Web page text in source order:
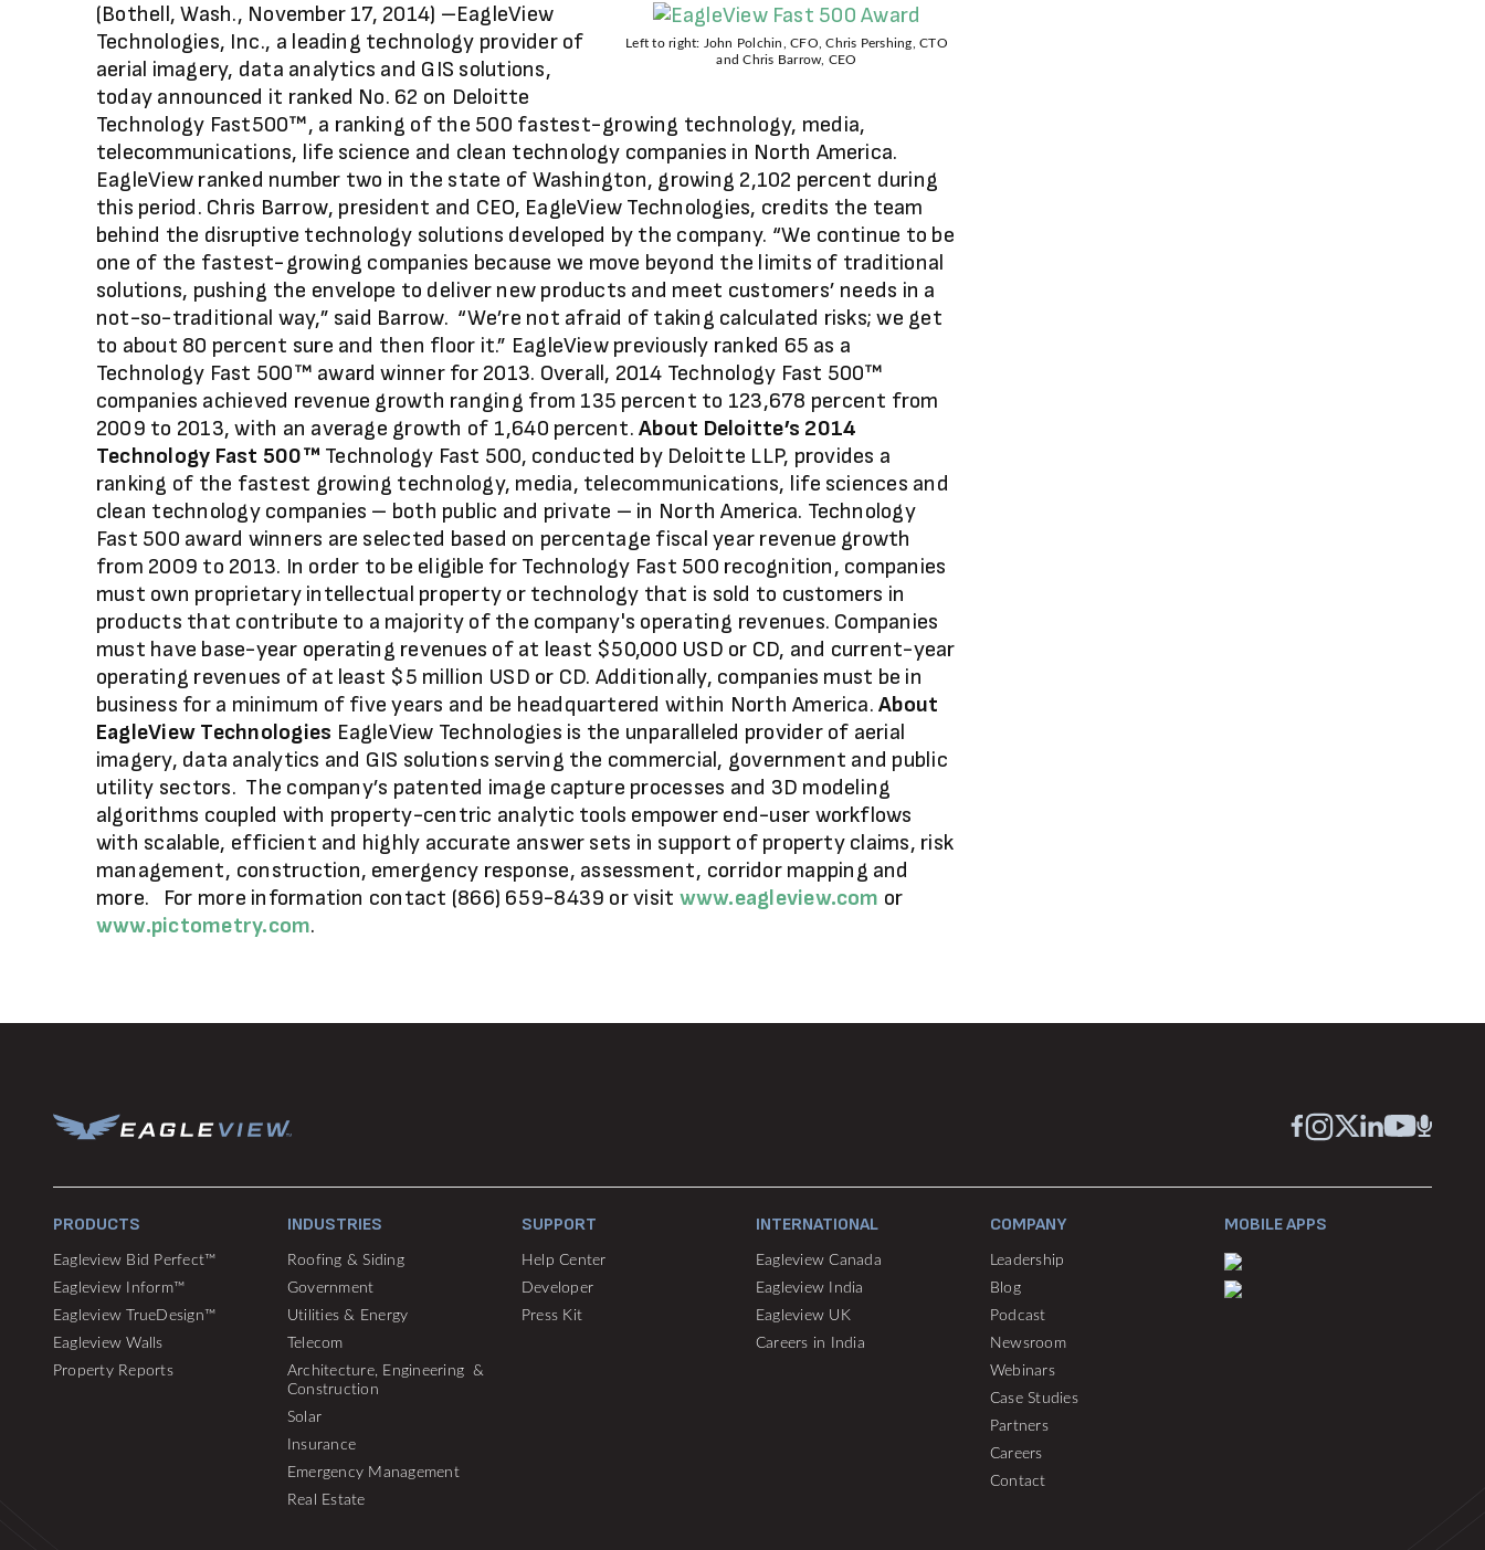
Left to right: John Polchin, CFO, Chris Pershing, CTO
and Chris Barrow, CEO
(Bothell, Wash., November 17, 2014) –EagleView
Technologies, Inc., a leading technology provider of
aerial imagery, data analytics and GIS solutions,
today announced it ranked No. 62 on Deloitte
Technology Fast500™, a ranking of the 500 fastest-growing technology, media,
telecommunications, life science and clean technology companies in North America.
EagleView ranked number two in the state of Washington, growing 2,102 percent during
this period. Chris Barrow, president and CEO, EagleView Technologies, credits the team
behind the disruptive technology solutions developed by the company. “We continue to be
one of the fastest-growing companies because we move beyond the limits of traditional
solutions, pushing the envelope to deliver new products and meet customers’ needs in a
not-so-traditional way,” said Barrow. “We’re not afraid of taking calculated risks; we get
to about 80 percent sure and then floor it.” EagleView previously ranked 65 as a
Technology Fast 500™ award winner for 2013. Overall, 2014 Technology Fast 500™
companies achieved revenue growth ranging from 135 percent to 123,678 percent from
2009 to 2013, with an average growth of 1,640 percent.About Deloitte’s 2014
Technology Fast 500™ Technology Fast 500, conducted by Deloitte LLP, provides a
ranking of the fastest growing technology, media, telecommunications, life sciences and
clean technology companies – both public and private – in North America. Technology
Fast 500 award winners are selected based on percentage fiscal year revenue growth
from 2009 to 2013. In order to be eligible for Technology Fast 500 recognition, companies
must own proprietary intellectual property or technology that is sold to customers in
products that contribute to a majority of the company's operating revenues. Companies
must have base-year operating revenues of at least $50,000 USD or CD, and current-year
operating revenues of at least $5 million USD or CD. Additionally, companies must be in
business for a minimum of five years and be headquartered within North America.About
EagleView Technologies EagleView Technologies is the unparalleled provider of aerial
imagery, data analytics and GIS solutions serving the commercial, government and public
utility sectors. The company’s patented image capture processes and 3D modeling
algorithms coupled with property-centric analytic tools empower end-user workflows
with scalable, efficient and highly accurate answer sets in support of property claims, risk
management, construction, emergency response, assessment, corridor mapping and
more. For more information contact (866) 659-8439 or visit www.eagleview.com or
www.pictometry.com.
PRODUCTS
Eagleview Bid Perfect™
Eagleview Inform™
Eagleview TrueDesign™
Eagleview Walls
Property Reports
INDUSTRIES
Roofing & Siding
Government
Utilities & Energy
Telecom
Architecture, Engineering &
Construction
Solar
Insurance
Emergency Management
Real Estate
SUPPORT
Help Center
Developer
Press Kit
INTERNATIONAL
Eagleview Canada
Eagleview India
Eagleview UK
Careers in India
COMPANY
Leadership
Blog
Podcast
Newsroom
Webinars
Case Studies
Partners
Careers
Contact
MOBILE APPS